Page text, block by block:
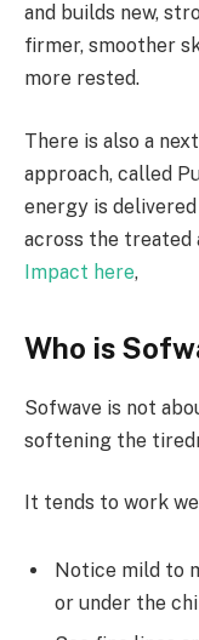
and builds new,
firmer, smoother
more rested.
There is also a
approach, called
energy is
across the treated
Impact here,
Who is
Sofwave is not
softening the
It tends to work
Notice mild to
or under the